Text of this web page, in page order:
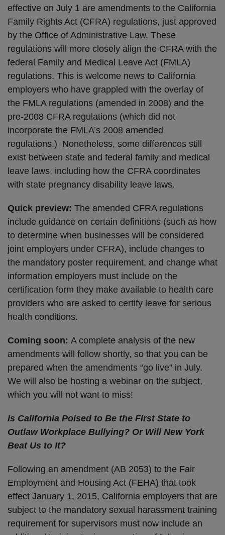
effective on July 1 are amendments to the California
Family Rights Act (CFRA) regulations, just approved
by the Office of Administrative Law. These
regulations will more closely align the CFRA with the
federal Family and Medical Leave Act (FMLA)
regulations. This is welcome news to California
employers who have grappled with the overlay of
the FMLA regulations (amended in 2008) and the
pre-2008 CFRA regulations (which did not
incorporate the FMLA’s 2008 amended
regulations.) Nonetheless, some differences still
exist between state and federal family and medical
leave laws, including how the CFRA coordinates
with state pregnancy disability leave laws.
Quick preview: The amended CFRA regulations
include guidance on certain definitions (such as how
to determine when businesses will be considered
joint employers under CFRA), include changes to
the mandatory poster requirement, and change what
information employers must include on the
certification form they make available to health care
providers who are asked to certify leave for serious
health conditions.
Coming soon: A complete analysis of the new
amendments will follow shortly, so that you can be
prepared when the amendments “go live” in July.
We will also be hosting a webinar on the subject,
which you will not want to miss!
Is California Poised to Be the First State to
Outlaw Workplace Bullying? Or Will New York
Beat Us to It?
Following an amendment (AB 2053) to the Fair
Employment and Housing Act (FEHA) that took
effect January 1, 2015, California employers that are
subject to the mandatory sexual harassment training
requirement for supervisors must now include an